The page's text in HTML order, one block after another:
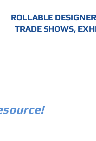
ROLLABLE
TRADE SHOWS,